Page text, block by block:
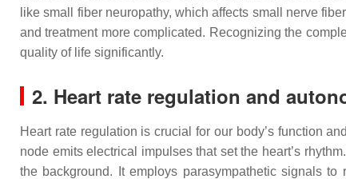
like small fiber neuropathy, which affects small nerve
and treatment more complicated. Recognizing the
quality of life significantly.
2. Heart rate regulation and
Heart rate regulation is crucial for our body’s function
node emits electrical impulses that set the heart’s
the background. It employs parasympathetic signals